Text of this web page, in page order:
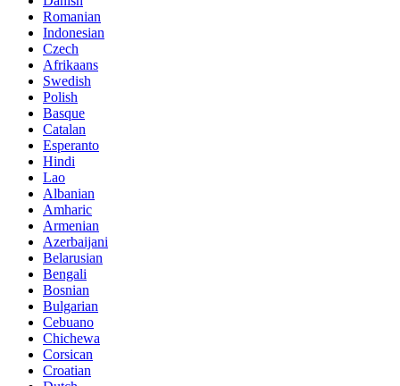
Romanian
Indonesian
Czech
Afrikaans
Swedish
Polish
Basque
Catalan
Esperanto
Hindi
Lao
Albanian
Amharic
Armenian
Azerbaijani
Belarusian
Bengali
Bosnian
Bulgarian
Cebuano
Chichewa
Corsican
Croatian